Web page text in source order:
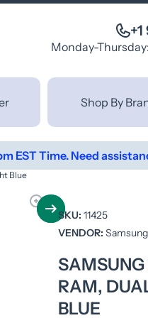
Monday-
Shop By
EST Time. Need
Blue
SKU: 11425
VENDOR: Samsung
RAM,
BLUE